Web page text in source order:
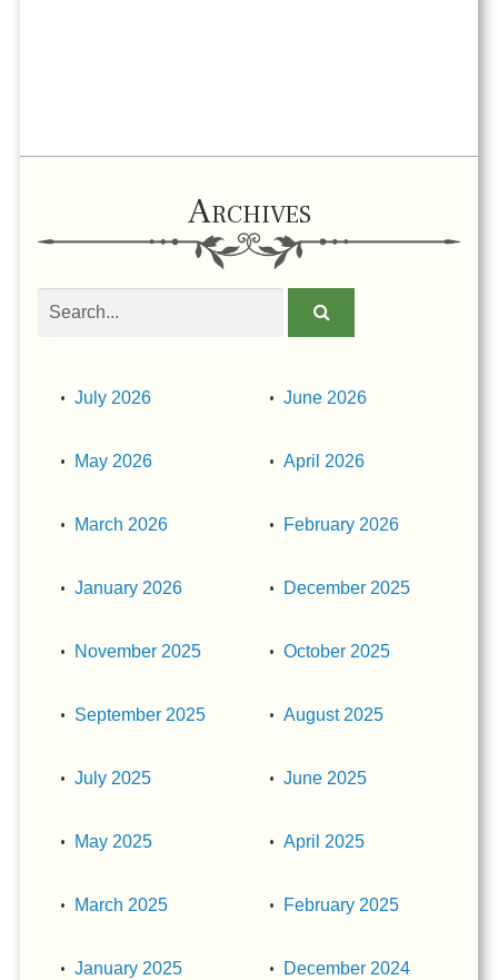
Archives
Search
July 2026 June 2026
May 2026 April 2026
March 2026 February 2026
January 2026 December 2025
November 2025 October 2025
September 2025 August 2025
July 2025 June 2025
May 2025 April 2025
March 2025 February 2025
January 2025 December 2024